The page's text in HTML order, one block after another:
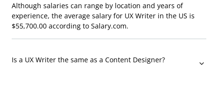
Although salaries can range by location and years of
experience, the average salary for UX Writer in the US is
$55,700.00 according to Salary.com.
Is a UX Writer the same as a Content Designer?